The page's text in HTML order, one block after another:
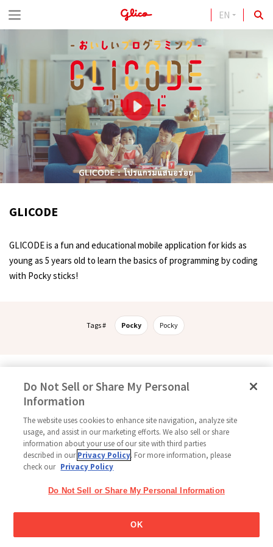
S
p
t
o
c
n
e
t
EN
GLICODE
GLICODE is a fun and educational mobile application for kids as
young as 5 years old to learn the basics of programming by coding
with Pocky sticks!
Tags # Pocky Pocky
Home Glico Global Contact Us Terms of Use Privacy Policy
Social Media Policy Sitemap Cookie settings
Do Not Sell or Share My Personal
Information
The website uses cookies to enhance site navigation, analyze site
usage, and assist in our marketing efforts. We also sell or share
information about your use of our site with third parties
described in ourPrivacy Policy. For more information, please
check our Privacy Policy
Do Not Sell or Share My Personal Information
OK